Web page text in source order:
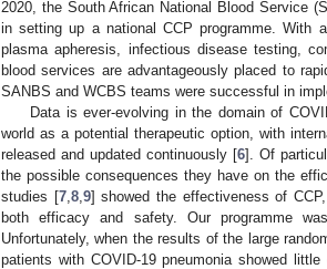
2020, the South African National Blood Service
in setting up a national CCP programme. With
plasma apheresis, infectious disease testing,
blood services are advantageously placed to
SANBS and WCBS teams were successful in
Data is ever-evolving in the domain of
world as a potential therapeutic option, with
released and updated continuously [6]. Of
the possible consequences they have on the
studies [7, 8, 9] showed the effectiveness of
both efficacy and safety. Our programme
Unfortunately, when the results of the large
patients with COVID-19 pneumonia showed